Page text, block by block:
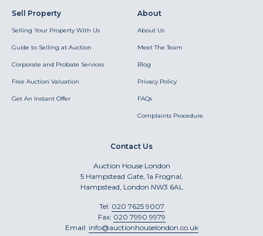
Sell Property
Selling Your Property With Us
Guide to Selling at Auction
Corporate and Probate Services
Free Auction Valuation
Get An Instant Offer
About
About Us
Meet The Team
Blog
Privacy Policy
FAQs
Complaints Procedure
Contact Us
Auction House London
5 Hampstead Gate, 1a Frognal,
Hampstead, London NW3 6AL
Tel: 020 7625 9007
Fax: 020 7990 9979
Email: info@auctionhouselondon.co.uk